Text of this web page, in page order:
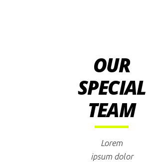
OUR
SPECIAL
TEAM
Lorem
ipsum dolor